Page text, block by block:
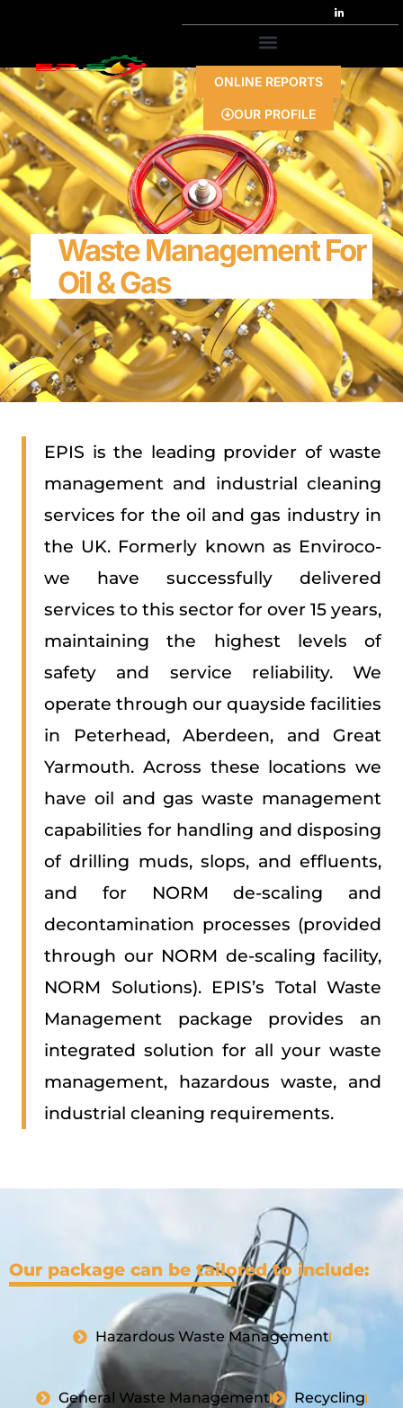
ONLINE REPORTS
OUR PROFILE
Waste Management For
Oil & Gas
EPIS is the leading provider of waste
management and industrial cleaning
services for the oil and gas industry in
the UK. Formerly known as Enviroco-
we have successfully delivered
services to this sector for over 15 years,
maintaining the highest levels of
safety and service reliability. We
operate through our quayside facilities
in Peterhead, Aberdeen, and Great
Yarmouth. Across these locations we
have oil and gas waste management
capabilities for handling and disposing
of drilling muds, slops, and effluents,
and for NORM de-scaling and
decontamination processes (provided
through our NORM de-scaling facility,
NORM Solutions). EPIS’s Total Waste
Management package provides an
integrated solution for all your waste
management, hazardous waste, and
industrial cleaning requirements.
Our package can be tailored to include:
Hazardous Waste Management
General Waste Management Recycling